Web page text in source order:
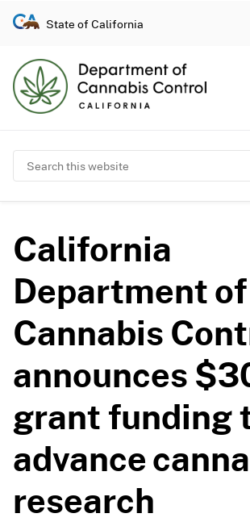
p
t
n
t
State of California
Search this website
California
Department of
Cannabis
announces
grant funding
advance
research